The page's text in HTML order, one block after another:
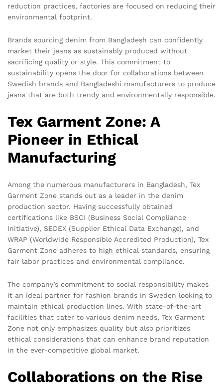
reduction practices, factories are focused on reducing their
environmental footprint.
Brands sourcing denim from Bangladesh can confidently
market their jeans as sustainably produced without
sacrificing quality or style. This commitment to
sustainability opens the door for collaborations between
Swedish brands and Bangladeshi manufacturers to produce
jeans that are both trendy and environmentally responsible.
Tex Garment Zone: A
Pioneer in Ethical
Manufacturing
Among the numerous manufacturers in Bangladesh, Tex
Garment Zone stands out as a leader in the denim
production sector. Having successfully obtained
certifications like BSCI (Business Social Compliance
Initiative), SEDEX (Supplier Ethical Data Exchange), and
WRAP (Worldwide Responsible Accredited Production), Tex
Garment Zone adheres to high ethical standards, ensuring
fair labor practices and environmental compliance.
The company’s commitment to social responsibility makes
it an ideal partner for fashion brands in Sweden looking to
maintain ethical production lines. With state-of-the-art
facilities that cater to various denim needs, Tex Garment
Zone not only emphasizes quality but also prioritizes
ethical considerations that can enhance brand reputation
in the ever-competitive global market.
Collaborations on the Rise